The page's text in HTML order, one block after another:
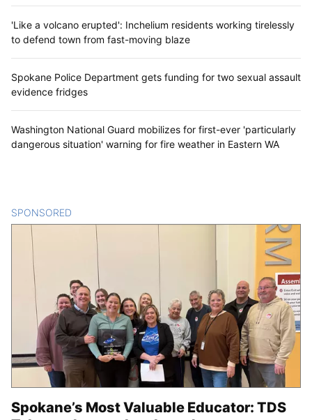
'Like a volcano erupted': Inchelium residents working tirelessly
to defend town from fast-moving blaze
Spokane Police Department gets funding for two sexual assault
evidence fridges
Washington National Guard mobilizes for first-ever 'particularly
dangerous situation' warning for fire weather in Eastern WA
SPONSORED
Spokane’s Most Valuable Educator: TDS